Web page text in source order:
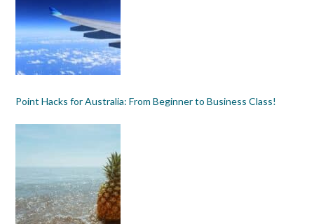
Point Hacks for Australia: From Beginner to Business Class!